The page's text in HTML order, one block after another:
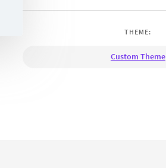
THEME:
Custom Theme